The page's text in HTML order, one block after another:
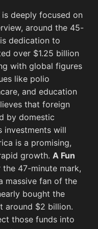
Left) Mission
And
View
All
is deeply focused on
around the 45-
dedication to
over $1.25 billion
with global figures
like polio
and education
that foreign
by domestic
investments will
is a promising,
growth. A Fun
the 47-minute mark,
massive fan of the
bought the
around $2 billion.
those funds into